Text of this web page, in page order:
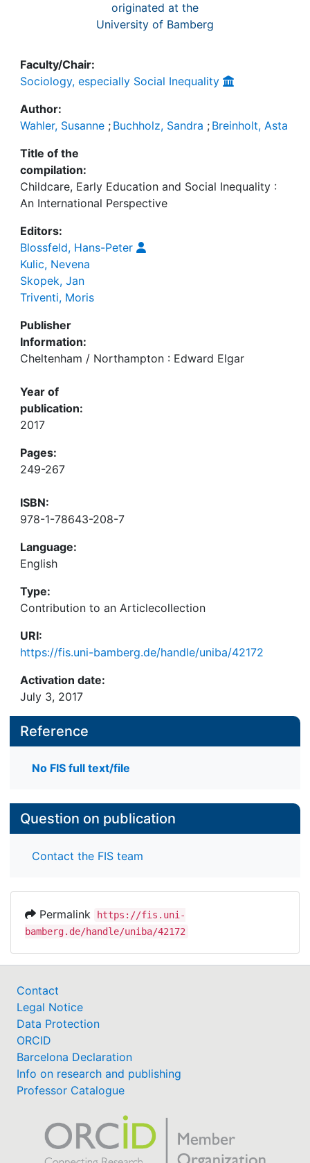
originated at the
University of Bamberg
Faculty/Chair:
Sociology, especially Social Inequality
Author:
Wahler, Susanne ; Buchholz, Sandra ; Breinholt, Asta
Title of the
compilation:
Childcare, Early Education and Social Inequality :
An International Perspective
Editors:
Blossfeld, Hans-Peter
Kulic, Nevena
Skopek, Jan
Triventi, Moris
Publisher
Information:
Cheltenham / Northampton : Edward Elgar
Year of
publication:
2017
Pages:
249-267
ISBN:
978-1-78643-208-7
Language:
English
Type:
Contribution to an Articlecollection
URI:
https://fis.uni-bamberg.de/handle/uniba/42172
Activation date:
July 3, 2017
Reference
No FIS full text/file
Question on publication
Contact the FIS team
Permalink
https://fis.uni-
bamberg.de/handle/uniba/42172
Contact
Legal Notice
Data Protection
ORCID
Barcelona Declaration
Info on research and publishing
Professor Catalogue